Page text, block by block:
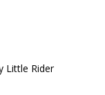
Little Rider